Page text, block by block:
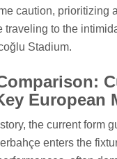
caution, prioritizing
traveling to the
Stadium.
European
the current form
enters the